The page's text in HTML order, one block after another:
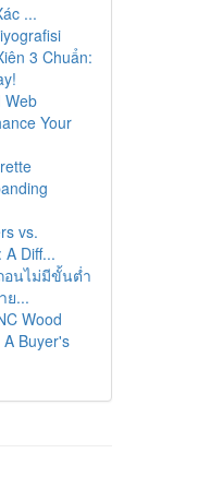
...
3 Chuẩn:
Web
Your
vs.
A Diff...
อนไม่มีขั้นต่ำ
ย...
Wood
Buyer's